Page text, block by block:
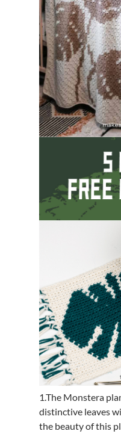
1.The Monstera
distinctive leaves
the beauty of this